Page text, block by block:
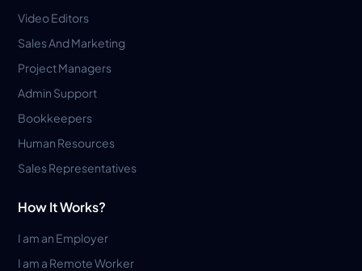
Video Editors
Sales And Marketing
Project Managers
Admin Support
Bookkeepers
Human Resources
Sales Representatives
How It Works?
I am an Employer
I am a Remote Worker